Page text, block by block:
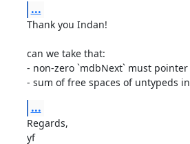
...
Thank you Indan!
can we take that:
- non-zero `mdbNext` must
- sum of free spaces of untypeds
...
Regards,
yf